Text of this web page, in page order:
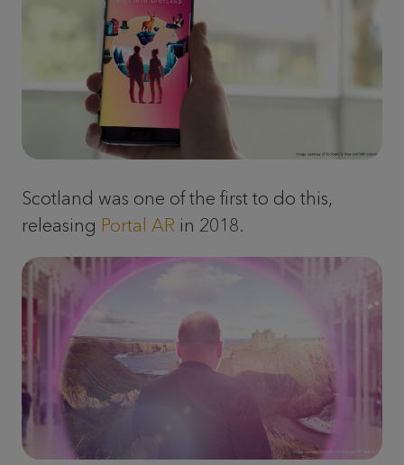
Scotland was one of the first to do this,
releasing Portal AR in 2018.